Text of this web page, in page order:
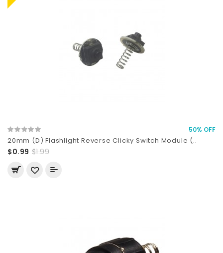
50% OFF
20mm (D) Flashlight Reverse Clicky Switch Module (..
$0.99 $1.99